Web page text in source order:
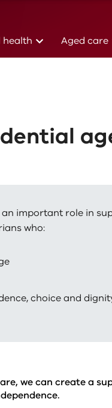
health (current)Aged care
important role in
who:
choice and
we can create a